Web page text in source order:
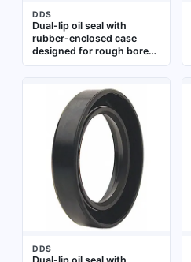
DDS
Dual-lip oil seal with
rubber-enclosed case
designed for rough bores.
Features two sealing lips
sealing performance.
Made of nitrile material.
Inner diameter 320 mm,
outer diameter 360 mm,
width 20 mm. Type TF.
Suitable for use in rotating
shaft applications such as
pumps, gearboxes, and
motors
DDS